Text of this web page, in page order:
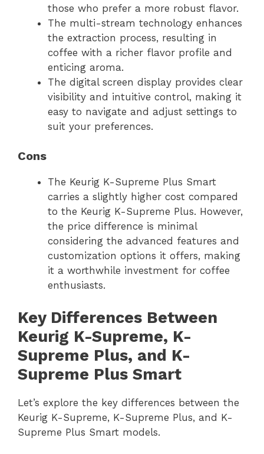
those who prefer a more robust flavor.
The multi-stream technology enhances
the extraction process, resulting in
coffee with a richer flavor profile and
enticing aroma.
The digital screen display provides clear
visibility and intuitive control, making it
easy to navigate and adjust settings to
suit your preferences.
Cons
The Keurig K-Supreme Plus Smart
carries a slightly higher cost compared
to the Keurig K-Supreme Plus. However,
the price difference is minimal
considering the advanced features and
customization options it offers, making
it a worthwhile investment for coffee
enthusiasts.
Key Differences Between
Keurig K-Supreme, K-
Supreme Plus, and K-
Supreme Plus Smart
Let’s explore the key differences between the
Keurig K-Supreme, K-Supreme Plus, and K-
Supreme Plus Smart models.